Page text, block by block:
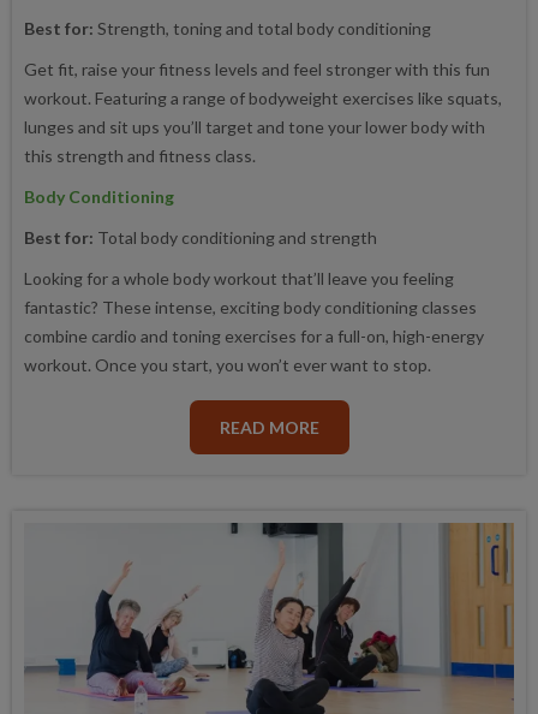
Best for: Strength, toning and total body conditioning
Get fit, raise your fitness levels and feel stronger with this fun
workout. Featuring a range of bodyweight exercises like squats,
lunges and sit ups you’ll target and tone your lower body with
this strength and fitness class.
Body Conditioning
Best for: Total body conditioning and strength
Looking for a whole body workout that’ll leave you feeling
fantastic? These intense, exciting body conditioning classes
combine cardio and toning exercises for a full-on, high-energy
workout. Once you start, you won’t ever want to stop.
READ MORE